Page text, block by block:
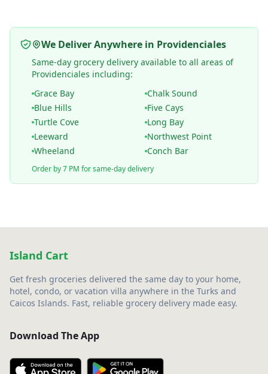
We Deliver Anywhere in Providenciales
Same-day grocery delivery available to all areas of
Providenciales including:
Grace Bay
Chalk Sound
Blue Hills
Five Cays
Turtle Cove
Long Bay
Leeward
Northwest Point
Wheeland
Conch Bar
Order by 7 PM for same-day delivery
Island Cart
Get fresh groceries delivered the same day to your home,
hotel, condo, or vacation villa anywhere in the Turks and
Caicos Islands. Fast, reliable grocery delivery made easy.
Download The App